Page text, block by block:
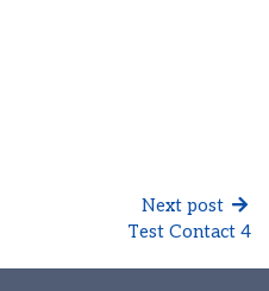
Next post
Test Contact 4